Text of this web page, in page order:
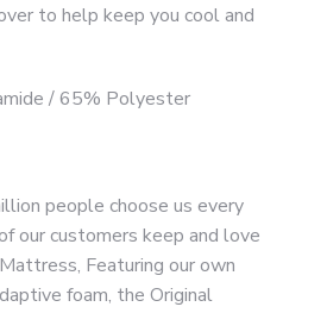
to help keep you cool and
/ 65% Polyester
people choose us every
our customers keep and love
Featuring our own
foam, the Original